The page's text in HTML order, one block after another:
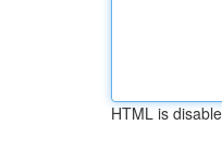
HTML is